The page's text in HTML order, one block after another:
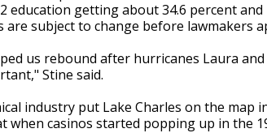
education getting about 34.6 percent
are subject to change before lawmakers
us rebound after hurricanes Laura
Stine said.
industry put Lake Charles on the map
when casinos started popping up in the